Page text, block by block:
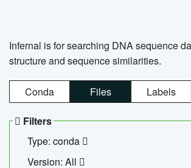
Infernal is for searching DNA sequence
structure and sequence similarities.
Conda Files Labels
Filters
Type: conda
Version: All